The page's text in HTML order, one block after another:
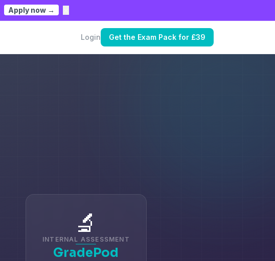
Apply now →
Login Get the Exam Pack for £39
🔬
INTERNAL ASSESSMENT
GradePod